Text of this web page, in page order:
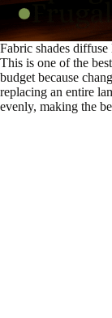
Fabric shades
This is one of the
budget because
replacing an entire
evenly, making the